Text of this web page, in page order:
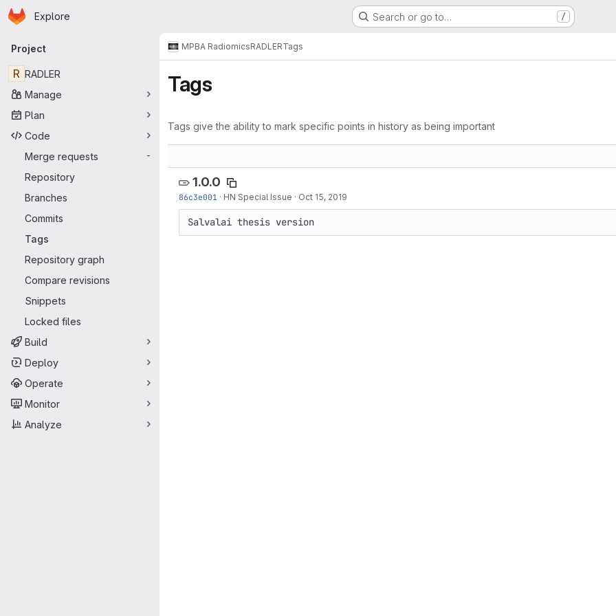
Skip to main content
Homepage
Explore Search or go to… /
Primary navigation
Project
R RADLER
Manage
Plan
Code
Merge requests
-
Repository
Branches
Commits
Tags
Repository graph
Compare revisions
Snippets
Locked files
Build
Deploy
Operate
Monitor
Analyze
MPBA RadiomicsRADLERTags
Tags
Tags give the ability to mark specific points in history as being important
1.0.0
86c3e001 · HN Special Issue · Oct 15, 2019
Salvalai thesis version